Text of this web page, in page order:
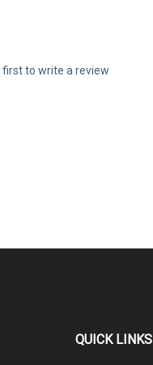
first to write a review
QUICK LINKS